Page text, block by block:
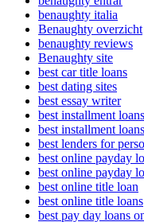
benaughty italia
Benaughty overzicht
benaughty reviews
Benaughty site
best car title loans
best dating sites
best essay writer
best installment loans
best installment
best lenders for
best online payday
best online payday
best online title loan
best online title loans
best pay day loans